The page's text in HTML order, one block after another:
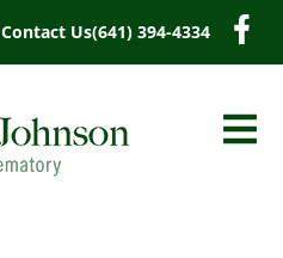
Contact Us(641) 394-4334